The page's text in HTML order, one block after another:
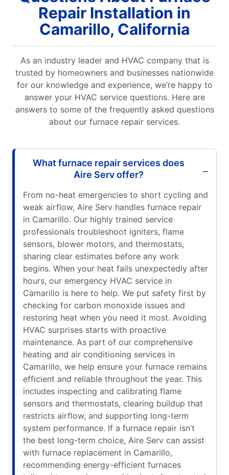
Repair Installation in
Camarillo, California
As an industry leader and HVAC company that is
trusted by homeowners and businesses nationwide
for our knowledge and experience, we’re happy to
answer your HVAC service questions. Here are
answers to some of the frequently asked questions
about our furnace repair services.
What furnace repair services does
Aire Serv offer?
From no-heat emergencies to short cycling and
weak airflow, Aire Serv handles furnace repair
in Camarillo. Our highly trained service
professionals troubleshoot igniters, flame
sensors, blower motors, and thermostats,
sharing clear estimates before any work
begins. When your heat fails unexpectedly after
hours, our emergency HVAC service in
Camarillo is here to help. We put safety first by
checking for carbon monoxide issues and
restoring heat when you need it most. Avoiding
HVAC surprises starts with proactive
maintenance. As part of our comprehensive
heating and air conditioning services in
Camarillo, we help ensure your furnace remains
efficient and reliable throughout the year. This
includes inspecting and calibrating flame
sensors and thermostats, clearing buildup that
restricts airflow, and supporting long-term
system performance. If a furnace repair isn’t
the best long-term choice, Aire Serv can assist
with furnace replacement in Camarillo,
recommending energy-efficient furnaces